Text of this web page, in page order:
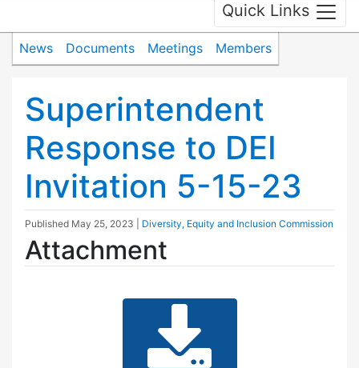
Quick Links
News Documents Meetings Members
Superintendent
Response to DEI
Invitation 5-15-23
Published May 25, 2023 Diversity, Equity and Inclusion Commission
Attachment